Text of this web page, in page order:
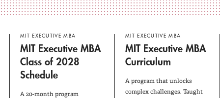
MIT EXECUTIVE MBA
MIT Executive MBA
Class of 2028
Schedule
A 20-month program
MIT EXECUTIVE MBA
MIT Executive MBA
Curriculum
A program that unlocks
complex challenges. Taught